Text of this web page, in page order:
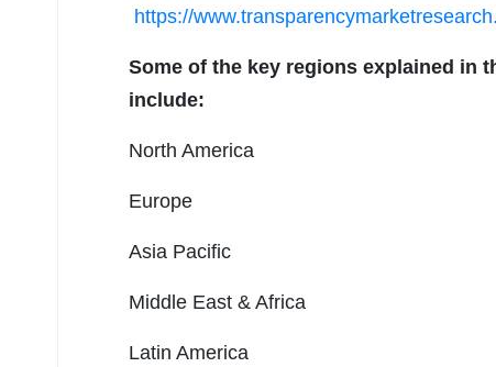
https://
Some of the key regions explained in
include:
North America
Europe
Asia Pacific
Middle East & Africa
Latin America